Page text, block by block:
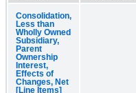
Consolidation,
Less than
Wholly Owned
Subsidiary,
Parent
Ownership
Interest,
Effects of
Changes, Net
[Line Items]